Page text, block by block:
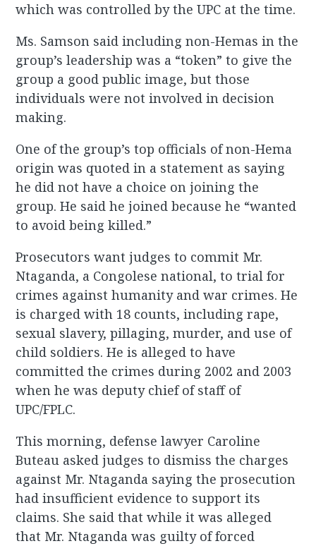
which was controlled by the UPC at the time.
Ms. Samson said including non-Hemas in the
group’s leadership was a “token” to give the
group a good public image, but those
individuals were not involved in decision
making.
One of the group’s top officials of non-Hema
origin was quoted in a statement as saying
he did not have a choice on joining the
group. He said he joined because he “wanted
to avoid being killed.”
Prosecutors want judges to commit Mr.
Ntaganda, a Congolese national, to trial for
crimes against humanity and war crimes. He
is charged with 18 counts, including rape,
sexual slavery, pillaging, murder, and use of
child soldiers. He is alleged to have
committed the crimes during 2002 and 2003
when he was deputy chief of staff of
UPC/FPLC.
This morning, defense lawyer Caroline
Buteau asked judges to dismiss the charges
against Mr. Ntaganda saying the prosecution
had insufficient evidence to support its
claims. She said that while it was alleged
that Mr. Ntaganda was guilty of forced